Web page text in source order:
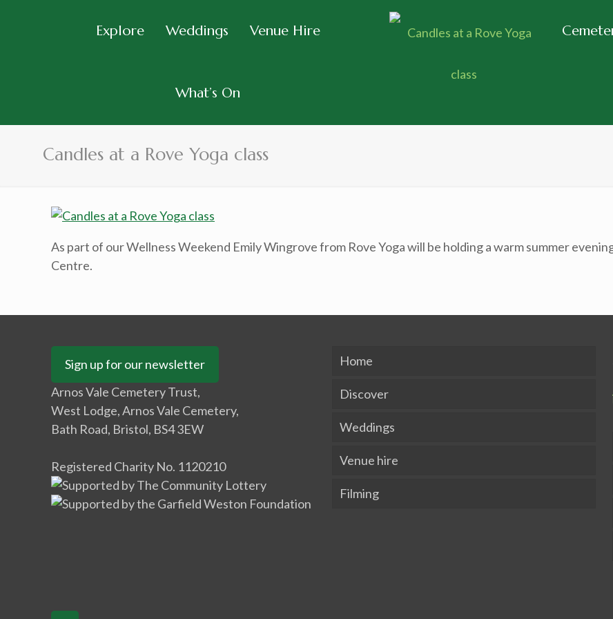
Explore Weddings Venue Hire
What’s On
Candles at a Rove Yoga class
As part of our Wellness Weekend Emily Wingrove from Rove Yoga will be holding a warm summer
Centre.
Sign up for our newsletter
Arnos Vale Cemetery Trust,
West Lodge, Arnos Vale Cemetery,
Bath Road, Bristol, BS4 3EW
Registered Charity No. 1120210
Home
Discover
Weddings
Venue hire
Filming